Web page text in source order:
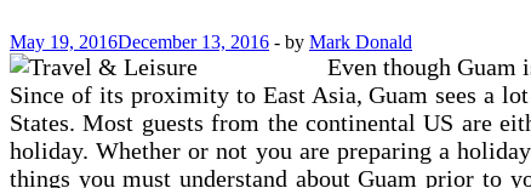
May 19, 2016December 13, 2016 - by Mark Donald
Even though Guam
Since of its proximity to East Asia, Guam sees a
States. Most guests from the continental US are
holiday. Whether or not you are preparing a
things you must understand about Guam prior to